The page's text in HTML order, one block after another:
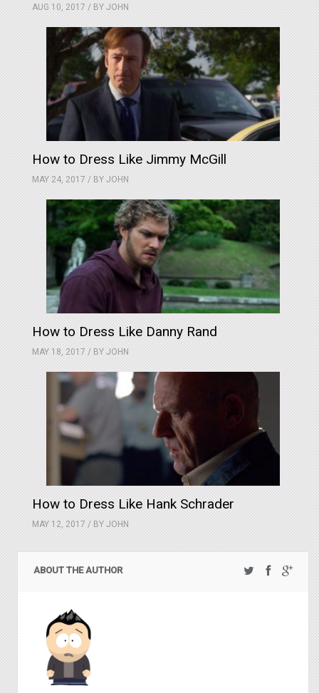
AUG 10, 2017 / BY JOHN
How to Dress Like Jimmy McGill
MAY 24, 2017 / BY JOHN
How to Dress Like Danny Rand
MAY 18, 2017 / BY JOHN
How to Dress Like Hank Schrader
MAY 12, 2017 / BY JOHN
ABOUT THE AUTHOR